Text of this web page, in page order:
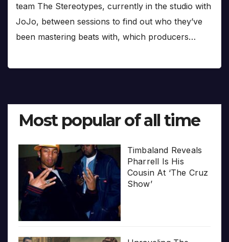
team The Stereotypes, currently in the studio with
JoJo, between sessions to find out who they’ve
been mastering beats with, which producers…
Most popular of all time
Timbaland Reveals
Pharrell Is His
Cousin At ‘The Cruz
Show’